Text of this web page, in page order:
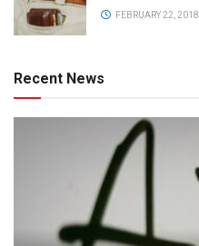
FEBRUARY 22, 2018
Recent News